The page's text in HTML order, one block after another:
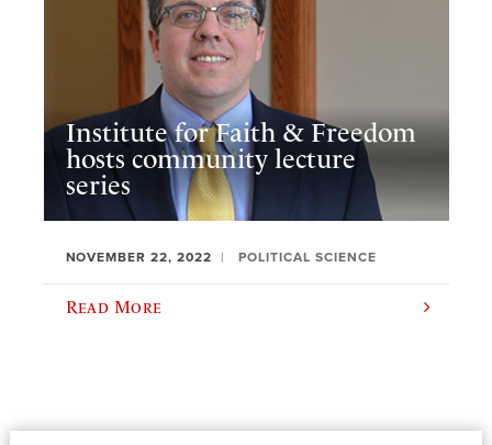
Institute for Faith & Freedom
hosts community lecture
series
NOVEMBER 22, 2022 POLITICAL SCIENCE
Read More